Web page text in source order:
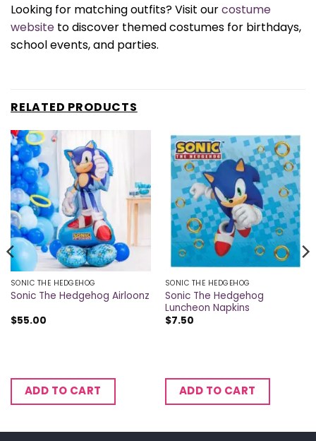
Looking for matching outfits? Visit ourcostume
website to discover themed costumes for birthdays,
school events, and parties.
RELATED PRODUCTS
SONIC THE HEDGEHOG
Sonic The Hedgehog Airloonz
$55.00
ADD TO CART
SONIC THE HEDGEHOG
Sonic The Hedgehog
Luncheon Napkins
$7.50
ADD TO CART